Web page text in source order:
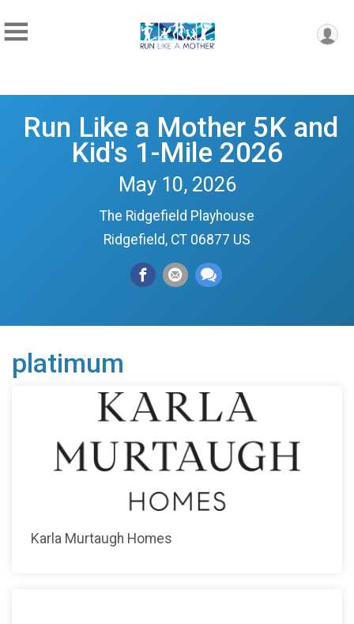
Run Like a Mother 5K and
Kid's 1-Mile 2026
May 10, 2026
The Ridgefield Playhouse
Ridgefield, CT 06877 US
platimum
Karla Murtaugh Homes